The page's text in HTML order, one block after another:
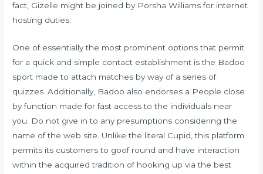
fact, Gizelle might be joined by Porsha Williams for internet
hosting duties.
One of essentially the most prominent options that permit
for a quick and simple contact establishment is the Badoo
sport made to attach matches by way of a series of
quizzes. Additionally, Badoo also endorses a People close
by function made for fast access to the individuals near
you. Do not give in to any presumptions considering the
name of the web site. Unlike the literal Cupid, this platform
permits its customers to goof round and have interaction
within the acquired tradition of hooking up via the best